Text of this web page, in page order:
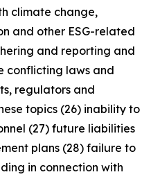
climate change,
and other ESG-related
and reporting and
conflicting laws and
regulators and
topics (26) inability to
(27) future liabilities
plans (28) failure to
in connection with